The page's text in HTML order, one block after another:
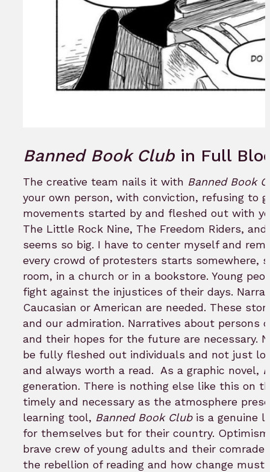
Banned Book Club in Full
The creative team nails it with Banned Book
your own person, with conviction, refusing to
movements started by and fleshed out with
The Little Rock Nine, The Freedom Riders,
seems so big. I have to center myself and
every crowd of protesters starts somewhere,
room, in a church or in a bookstore. Young
fight against the injustices of their days.
Caucasian or American are needed. These
and our admiration. Narratives about
and their hopes for the future are necessary.
be fully fleshed out individuals and not just
and always worth a read.
As a graphic novel,
generation. There is nothing else like this on
timely and necessary as the atmosphere
learning tool, Banned Book Clubis a genuine
for themselves but for their country.
brave crew of young adults and their
the rebellion of reading and how change